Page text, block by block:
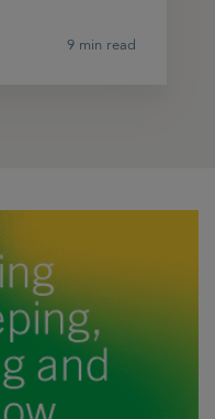
9 min read